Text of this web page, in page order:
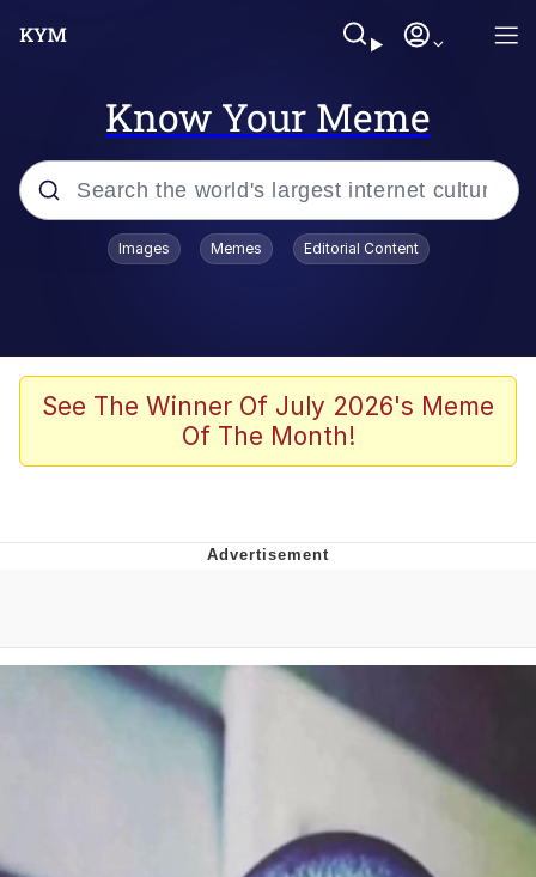
Know Your Meme
Popular searches
He Was Whipping Up Shit In A Kettle /
Boiling Poo In a Kettle
Polyester Edit
Jacob Batalon CEO of Sex
Evelyn Smith Smiling /
Can't, We Don't Know How To Do It
Jacob Batalon CEO of Sex
Images Memes Editorial Content
See The Winner Of July 2026's Meme
Of The Month!